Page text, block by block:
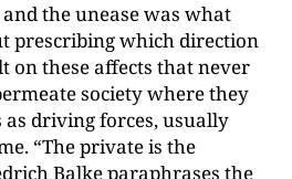
the unease was what
prescribing which direction
on these affects that never
society where they
driving forces, usually
“The private is the
Balke paraphrases the